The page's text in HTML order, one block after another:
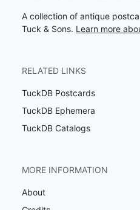
A collection of antique
Tuck & Sons. Learn more
RELATED LINKS
TuckDB Postcards
TuckDB Ephemera
TuckDB Catalogs
MORE INFORMATION
About